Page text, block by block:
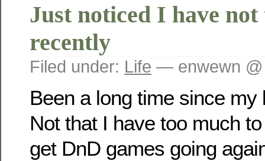
Just noticed I have not
recently
Filed under: Life — enwewn @
Been a long time since my
Not that I have too much
get DnD games going